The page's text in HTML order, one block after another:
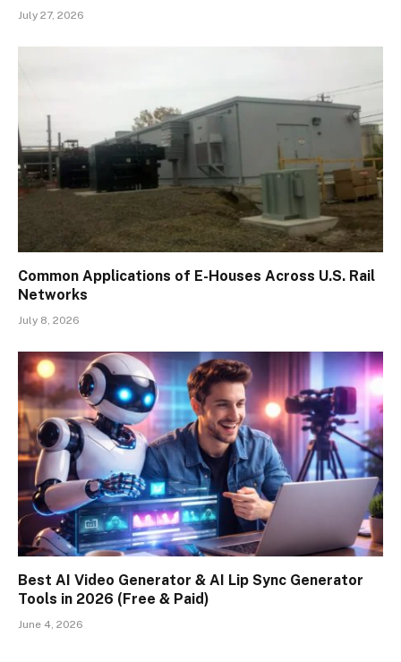
July 27, 2026
Common Applications of E-Houses Across U.S. Rail
Networks
July 8, 2026
Best AI Video Generator & AI Lip Sync Generator
Tools in 2026 (Free & Paid)
June 4, 2026